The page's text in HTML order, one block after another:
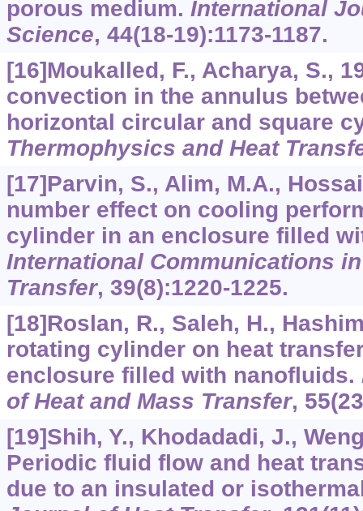
porous medium. International
Science, 44(18-19):1173-1187.
[16]Moukalled, F., Acharya, S.,
convection in the annulus
horizontal circular and square
Thermophysics and Heat
[17]Parvin, S., Alim, M.A.,
number effect on cooling
cylinder in an enclosure filled
International Communications
Transfer, 39(8):1220-1225.
[18]Roslan, R., Saleh, H.,
rotating cylinder on heat
enclosure filled with nanofluids.
of Heat and Mass Transfer, 55
[19]Shih, Y., Khodadadi, J.,
Periodic fluid flow and heat
due to an insulated or